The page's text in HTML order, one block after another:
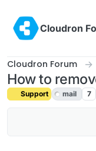
Cloudron
Cloudron Forum
How to
Support mail 7